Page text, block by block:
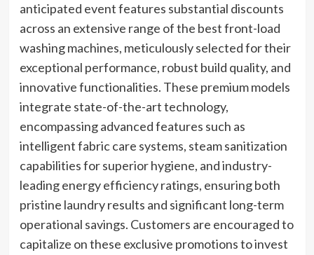
anticipated event features substantial discounts
across an extensive range of the best front-load
washing machines, meticulously selected for their
exceptional performance, robust build quality, and
innovative functionalities. These premium models
integrate state-of-the-art technology,
encompassing advanced features such as
intelligent fabric care systems, steam sanitization
capabilities for superior hygiene, and industry-
leading energy efficiency ratings, ensuring both
pristine laundry results and significant long-term
operational savings. Customers are encouraged to
capitalize on these exclusive promotions to invest